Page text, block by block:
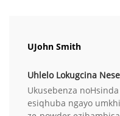
UJohn Smith
Uhlelo Lokugcina
Ukusebenza
esiqhuba ngayo